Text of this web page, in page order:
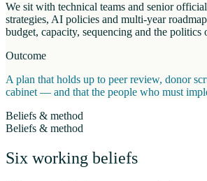
We sit with technical teams and senior
strategies, AI policies and multi-year
budget, capacity, sequencing and the politics
Outcome
A plan that holds up to peer review, donor
cabinet — and that the people who must
Beliefs & method
Beliefs & method
Six working beliefs